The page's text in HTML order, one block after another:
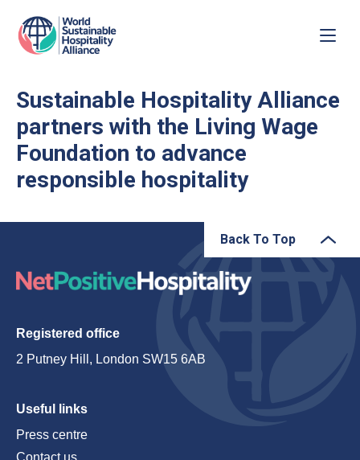
Sustainable Hospitality Alliance
partners with the Living Wage
Foundation to advance
responsible hospitality
Back To Top
Registered office
2 Putney Hill, London SW15 6AB
Useful links
Press centre
Contact us